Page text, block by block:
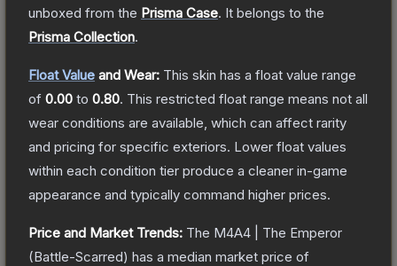
unboxed from the Prisma Case. It belongs to the
Prisma Collection.
Float Value and Wear: This skin has a float value range
of 0.00 to 0.80. This restricted float range means not all
wear conditions are available, which can affect rarity
and pricing for specific exteriors. Lower float values
within each condition tier produce a cleaner in-game
appearance and typically command higher prices.
Price and Market Trends: The M4A4 | The Emperor
(Battle-Scarred) has a median market price of